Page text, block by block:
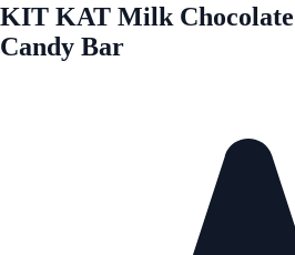
KIT KAT Milk
Candy Bar